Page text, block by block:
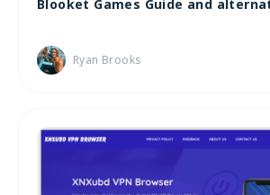
Blooket Games Guide and
Ryan Brooks